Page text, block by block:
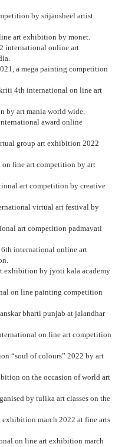
by srijansheel artist
art exhibition by monet.
international online art
a mega painting competition
4th international on line art
by art mania world wide.
award online
group art exhibition 2022
line art competition by art
art competition by creative
virtual art festival by
art competition padmavati
international online art
exhibition by jyoti kala academy
on line painting competition
bharti punjab at jalandhar
on line art competition
“soul of colours” 2022 by art
on the occasion of world art
by tulika art classes on the
march 2022 at fine arts
on line art exhibition march